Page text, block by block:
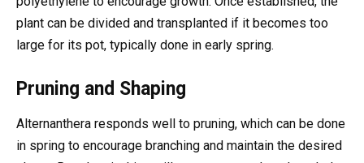
plant can be divided and transplanted if it becomes too
large for its pot, typically done in early spring.
Pruning and Shaping
Alternanthera responds well to pruning, which can be done
in spring to encourage branching and maintain the desired